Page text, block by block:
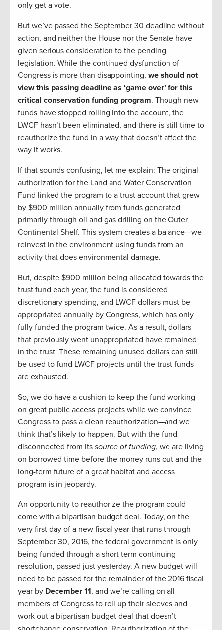
only get a vote.
But we’ve passed the September 30 deadline without
action, and neither the House nor the Senate have
given serious consideration to the pending
legislation. While the continued dysfunction of
Congress is more than disappointing, we should not
view this passing deadline as ‘game over’ for this
critical conservation funding program. Though new
funds have stopped rolling into the account, the
LWCF hasn’t been eliminated, and there is still time to
reauthorize the fund in a way that doesn’t affect the
way it works.
If that sounds confusing, let me explain: The original
authorization for the Land and Water Conservation
Fund linked the program to a trust account that grew
by $900 million annually from funds generated
primarily through oil and gas drilling on the Outer
Continental Shelf. This system creates a balance—we
reinvest in the environment using funds from an
activity that does environmental damage.
But, despite $900 million being allocated towards the
trust fund each year, the fund is considered
discretionary spending, and LWCF dollars must be
appropriated annually by Congress, which has only
fully funded the program twice. As a result, dollars
that previously went unappropriated have remained
in the trust. These remaining unused dollars can still
be used to fund LWCF projects until the trust funds
are exhausted.
So, we do have a cushion to keep the fund working
on great public access projects while we convince
Congress to pass a clean reauthorization—and we
think that’s likely to happen. But with the fund
disconnected from its source of funding, we are living
on borrowed time before the money runs out and the
long-term future of a great habitat and access
program is in jeopardy.
An opportunity to reauthorize the program could
come with a bipartisan budget deal. Today, on the
very first day of a new fiscal year that runs through
September 30, 2016, the federal government is only
being funded through a short term continuing
resolution, passed just yesterday. A new budget will
need to be passed for the remainder of the 2016 fiscal
year by December 11, and we’re calling on all
members of Congress to roll up their sleeves and
work out a bipartisan budget deal that doesn’t